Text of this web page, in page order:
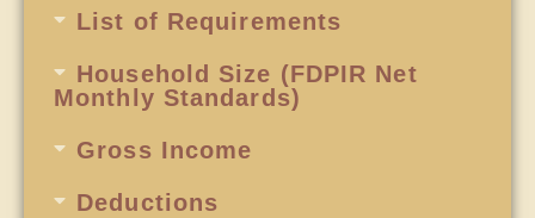
List of Requirements
Household Size (FDPIR Net
Monthly Standards)
Gross Income
Deductions